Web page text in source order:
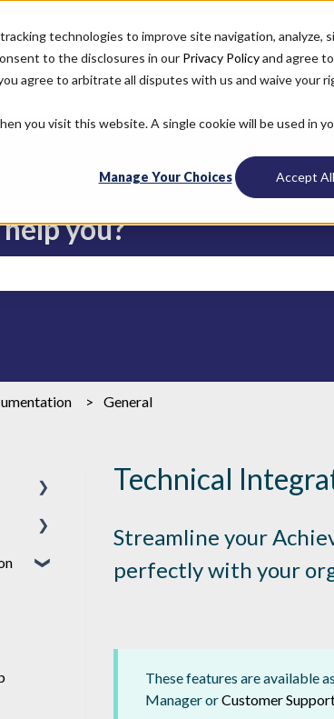
technologies to improve site navigation, analyze,
to the disclosures in our Privacy Policyand agree
agree to arbitrate all disputes with us and waive your
you visit this website. A single cookie will be used in
Manage Your Choices Accept All
you?
General
Technical
Streamline your
perfectly with your
These features are available
Manager orCustomer